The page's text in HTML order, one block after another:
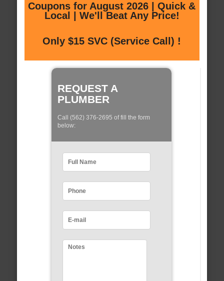
Coupons for August 2026 | Quick &
Local | We'll Beat Any Price!
Only $15 SVC (Service Call) !
REQUEST A
PLUMBER
Call (562) 376-2695 of fill the form
below: